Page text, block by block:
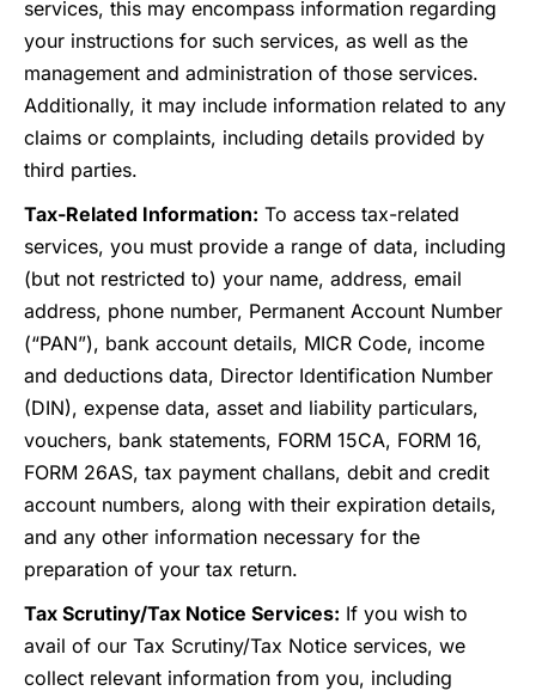
services, this may encompass information regarding
your instructions for such services, as well as the
management and administration of those services.
Additionally, it may include information related to any
claims or complaints, including details provided by
third parties.
Tax-Related Information: To access tax-related
services, you must provide a range of data, including
(but not restricted to) your name, address, email
address, phone number, Permanent Account Number
(“PAN”), bank account details, MICR Code, income
and deductions data, Director Identification Number
(DIN), expense data, asset and liability particulars,
vouchers, bank statements, FORM 15CA, FORM 16,
FORM 26AS, tax payment challans, debit and credit
account numbers, along with their expiration details,
and any other information necessary for the
preparation of your tax return.
Tax Scrutiny/Tax Notice Services: If you wish to
avail of our Tax Scrutiny/Tax Notice services, we
collect relevant information from you, including